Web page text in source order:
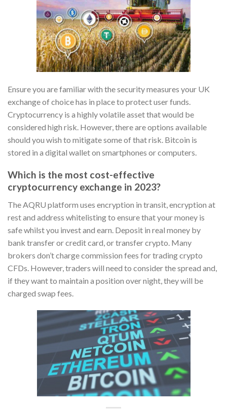
Ensure you are familiar with the security measures your UK
exchange of choice has in place to protect user funds.
Cryptocurrency is a highly volatile asset that would be
considered high risk. However, there are options available
should you wish to mitigate some of that risk. Bitcoin is
stored in a digital wallet on smartphones or computers.
Which is the most cost-effective
cryptocurrency exchange in 2023?
The AQRU platform uses encryption in transit, encryption at
rest and address whitelisting to ensure that your money is
safe whilst you invest and earn. Deposit in real money by
bank transfer or credit card, or transfer crypto. Many
brokers don’t charge commission fees for trading crypto
CFDs. However, traders will need to consider the spread and,
if they want to maintain a position over night, they will be
charged swap fees.